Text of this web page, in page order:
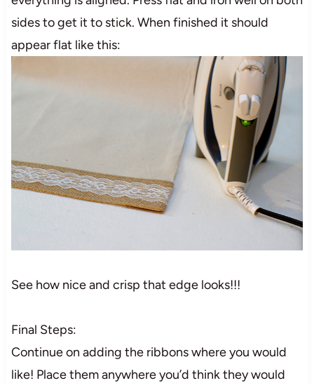
sides to get it to stick. When finished it should
appear flat like this:
See how nice and crisp that edge looks!!!
Final Steps:
Continue on adding the ribbons where you would
like! Place them anywhere you’d think they would